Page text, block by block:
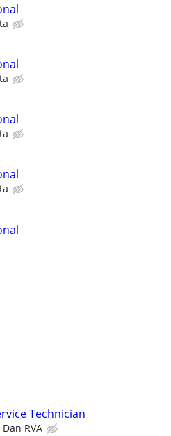
Technician
RVA